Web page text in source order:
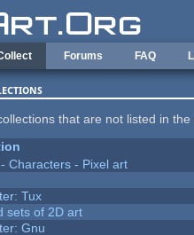
Forums FAQ
that are not listed in
Characters - Pixel art
Tux
sets of 2D art
Gnu